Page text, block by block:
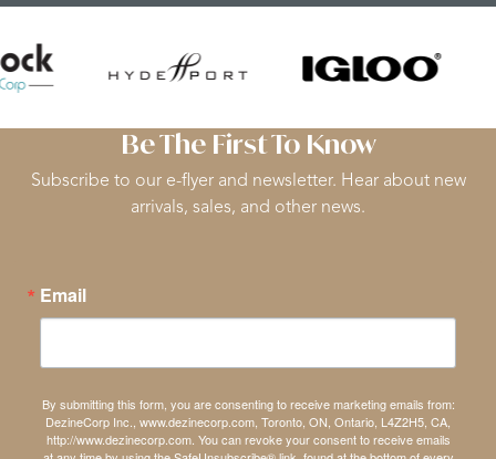
Be The First To Know
Subscribe to our e-flyer and newsletter. Hear about new
arrivals, sales, and other news.
Email
By submitting this form, you are consenting to receive marketing emails from:
DezineCorp Inc., www.dezinecorp.com, Toronto, ON, Ontario, L4Z2H5, CA,
http://www.dezinecorp.com. You can revoke your consent to receive emails